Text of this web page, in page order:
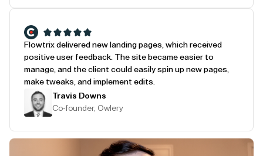
Flowtrix delivered new landing pages, which received
positive user feedback. The site became easier to
manage, and the client could easily spin up new pages,
make tweaks, and implement edits.
Travis Downs
Co-founder, Owlery